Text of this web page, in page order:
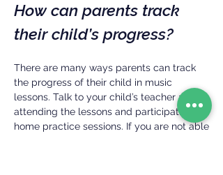
How can parents track
their child’s progress?
There are many ways parents can track
the progress of their child in music
lessons. Talk to your child’s teacher about
attending the lessons and participating in
home practice sessions. If you are not able